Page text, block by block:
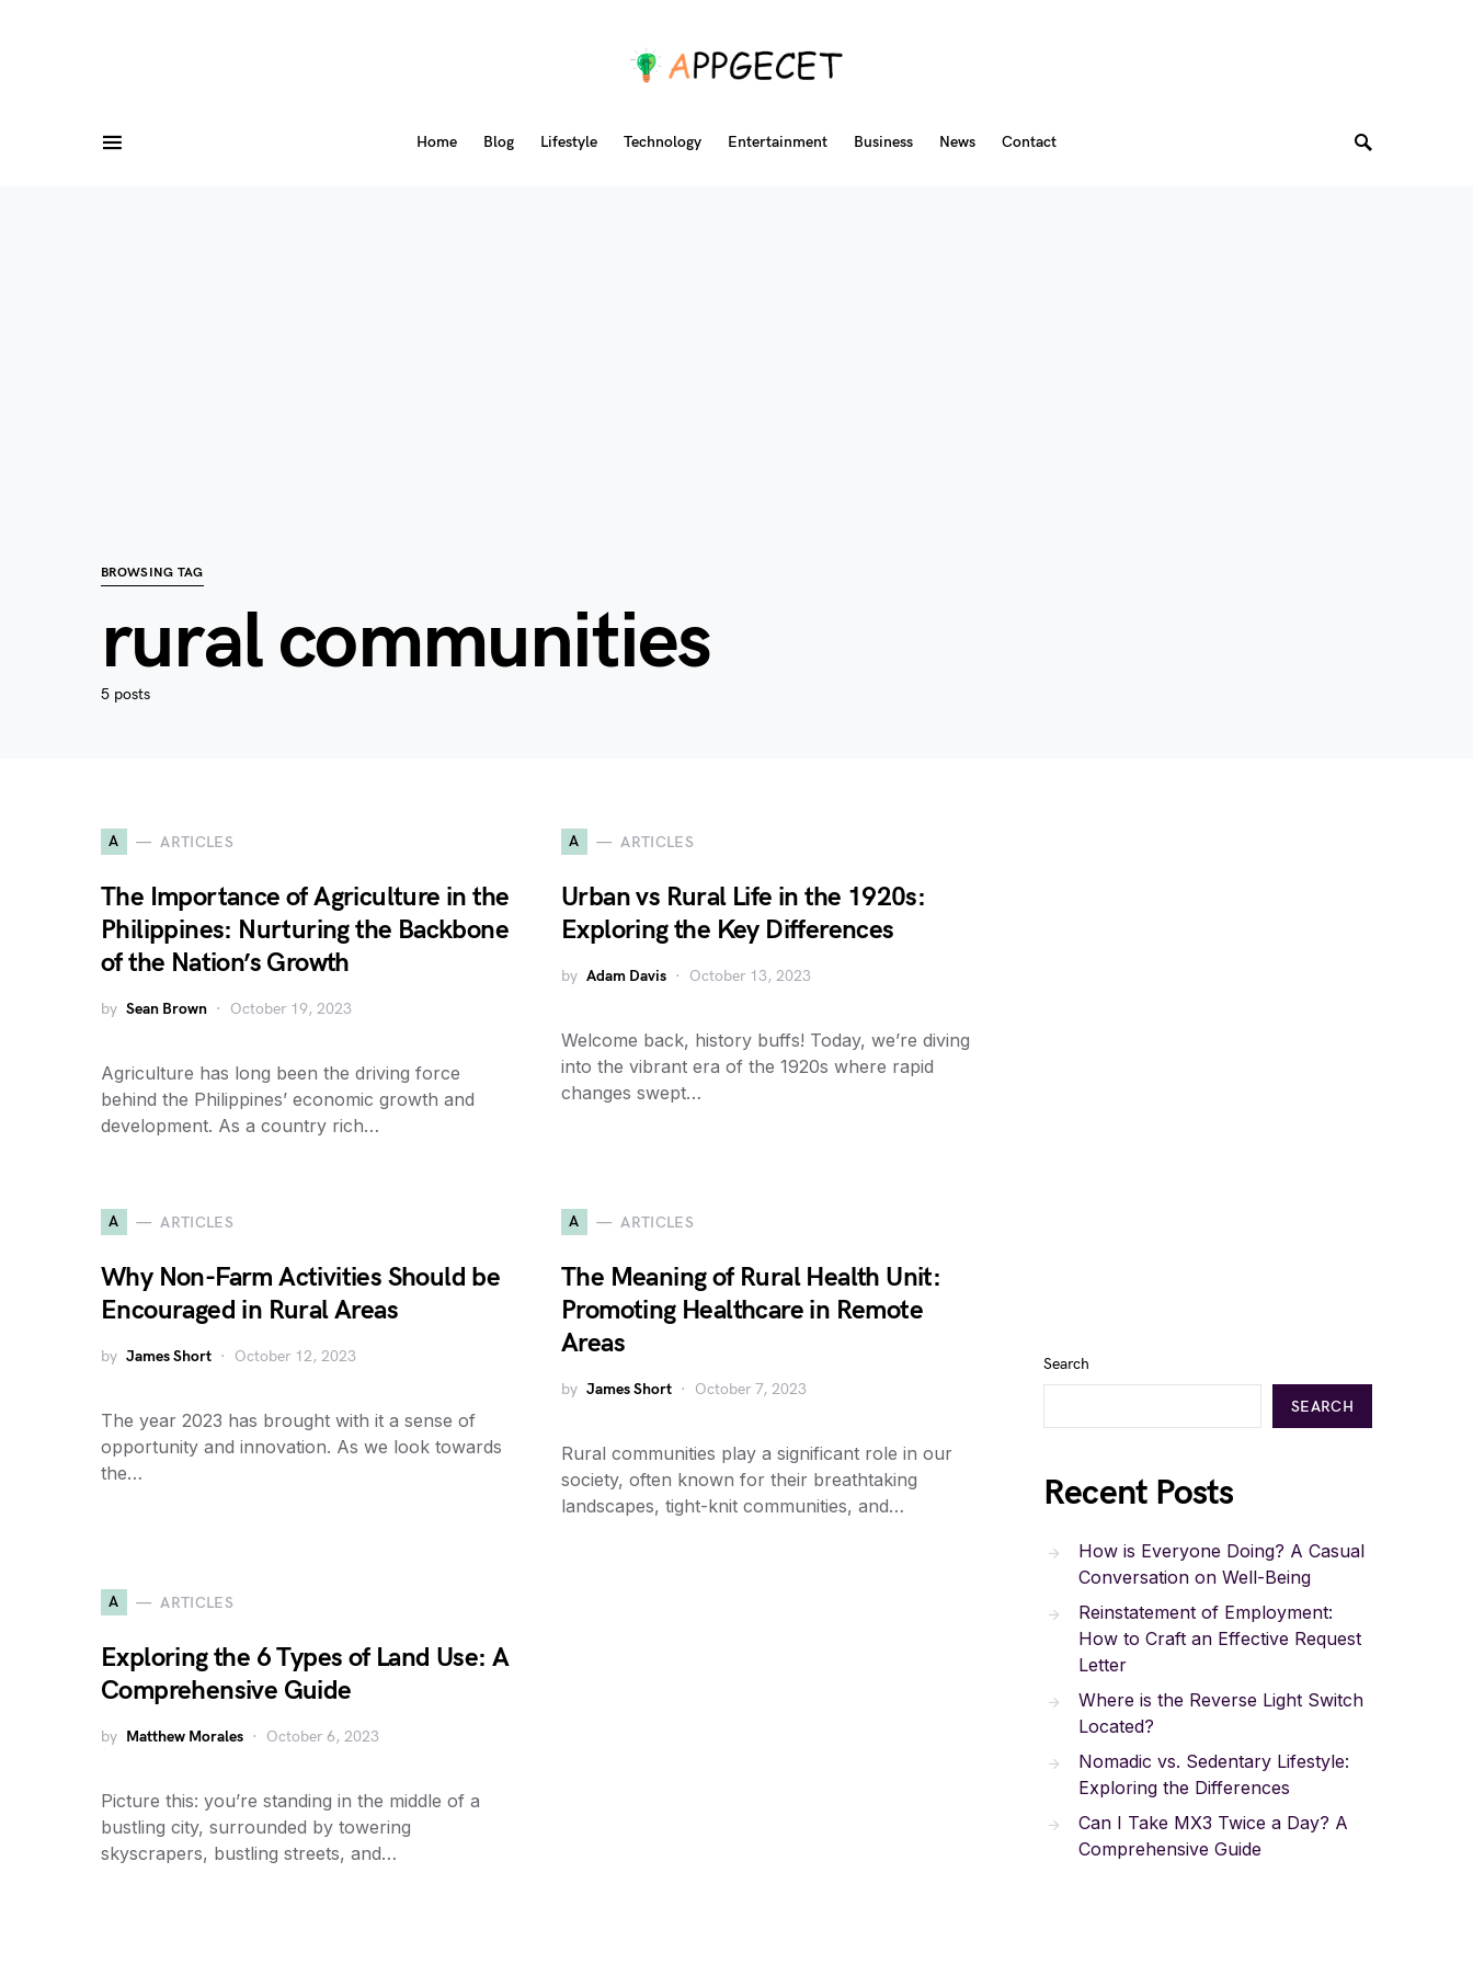
Home Blog Lifestyle Technology Entertainment Business News Contact
BROWSING TAG
rural communities
5 posts
A ARTICLES
The Importance of Agriculture in the
Philippines: Nurturing the Backbone
of the Nation’s Growth
by Sean Brown October 19, 2023
Agriculture has long been the driving force
behind the Philippines’ economic growth and
development. As a country rich…
A ARTICLES
Urban vs Rural Life in the 1920s:
Exploring the Key Differences
by Adam Davis October 13, 2023
Welcome back, history buffs! Today, we’re diving
into the vibrant era of the 1920s where rapid
changes swept…
A ARTICLES
Why Non-Farm Activities Should be
Encouraged in Rural Areas
by James Short October 12, 2023
The year 2023 has brought with it a sense of
opportunity and innovation. As we look towards
the…
A ARTICLES
The Meaning of Rural Health Unit:
Promoting Healthcare in Remote
Areas
by James Short October 7, 2023
Rural communities play a significant role in our
society, often known for their breathtaking
landscapes, tight-knit communities, and…
A ARTICLES
Exploring the 6 Types of Land Use: A
Comprehensive Guide
by Matthew Morales October 6, 2023
Picture this: you’re standing in the middle of a
bustling city, surrounded by towering
skyscrapers, bustling streets, and…
Search
SEARCH
Recent Posts
How is Everyone Doing? A Casual
Conversation on Well-Being
Reinstatement of Employment:
How to Craft an Effective Request
Letter
Where is the Reverse Light Switch
Located?
Nomadic vs. Sedentary Lifestyle:
Exploring the Differences
Can I Take MX3 Twice a Day? A
Comprehensive Guide